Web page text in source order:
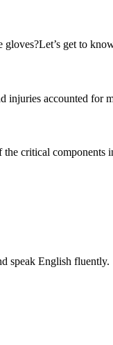
get to
injuries accounted for
critical components
speak English fluently.